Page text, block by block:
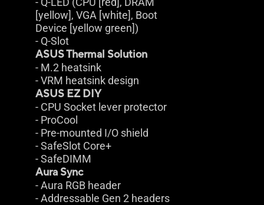
[yellow], VGA [white], Boot
Device [yellow green])
- Q-Slot
ASUS Thermal Solution
- M.2 heatsink
- VRM heatsink design
ASUS EZ DIY
- CPU Socket lever protector
- ProCool
- Pre-mounted I/O shield
- SafeSlot Core+
- SafeDIMM
Aura Sync
- Aura RGB header
- Addressable Gen 2 headers